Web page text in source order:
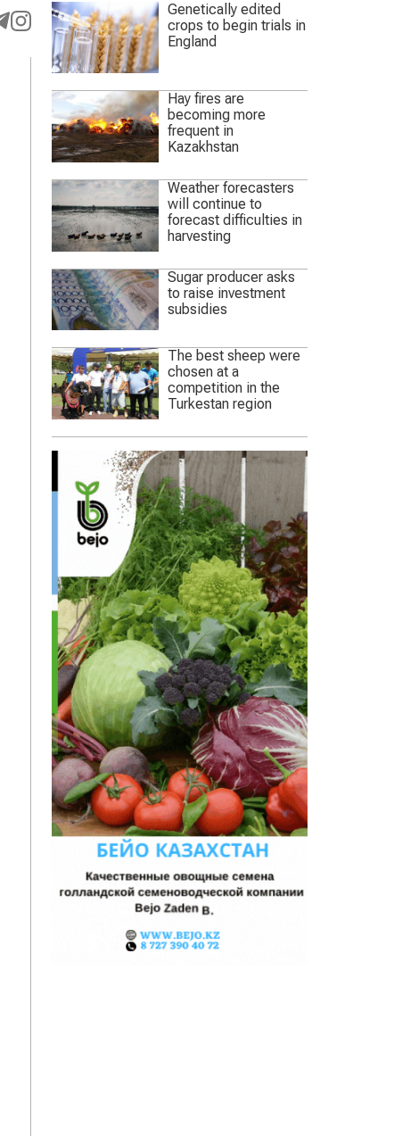
Genetically edited
crops to begin trials in
England
Hay fires are
becoming more
frequent in
Kazakhstan
Weather forecasters
will continue to
forecast difficulties in
harvesting
Sugar producer asks
to raise investment
subsidies
The best sheep were
chosen at a
competition in the
Turkestan region